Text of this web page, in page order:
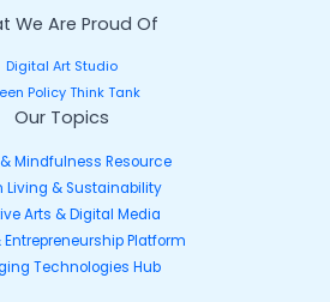
We Are Proud Of
Digital Art Studio
Policy Think Tank
Our Topics
Mindfulness Resource
Living & Sustainability
Arts & Digital Media
Entrepreneurship Platform
Technologies Hub